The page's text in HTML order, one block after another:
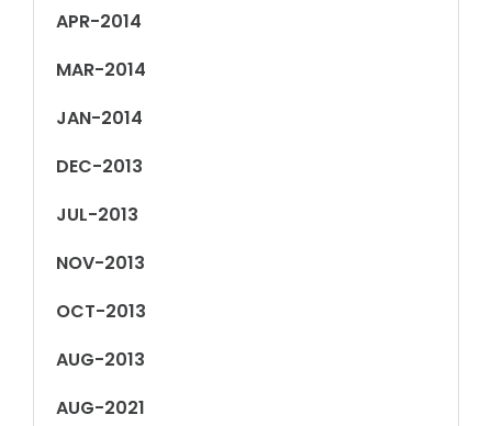
APR-2014
MAR-2014
JAN-2014
DEC-2013
JUL-2013
NOV-2013
OCT-2013
AUG-2013
AUG-2021